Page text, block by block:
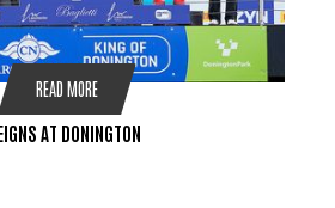
READ MORE
AT DONINGTON